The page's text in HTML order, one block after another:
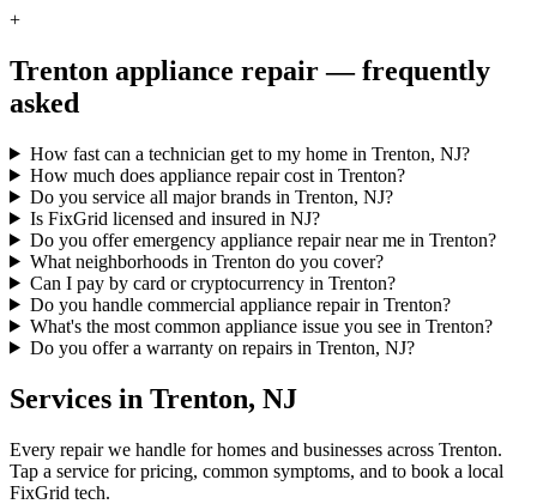
+
Trenton appliance repair — frequently
asked
How fast can a technician get to my home in Trenton, NJ?
How much does appliance repair cost in Trenton?
Do you service all major brands in Trenton, NJ?
Is FixGrid licensed and insured in NJ?
Do you offer emergency appliance repair near me in Trenton?
What neighborhoods in Trenton do you cover?
Can I pay by card or cryptocurrency in Trenton?
Do you handle commercial appliance repair in Trenton?
What's the most common appliance issue you see in Trenton?
Do you offer a warranty on repairs in Trenton, NJ?
Services in Trenton, NJ
Every repair we handle for homes and businesses across Trenton.
Tap a service for pricing, common symptoms, and to book a local
FixGrid tech.